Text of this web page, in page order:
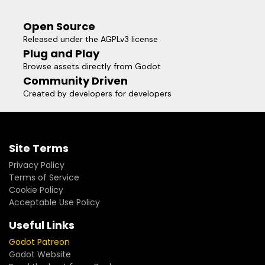
requieren datos precisos celda por celda sin la carga de
nodos de colisión física.
Open Source
Released under the AGPLv3 license
Plug and Play
Browse assets directly from Godot
Community Driven
Created by developers for developers
Site Terms
Privacy Policy
Terms of Service
Cookie Policy
Acceptable Use Policy
Useful Links
Godot Patreon
Godot Website